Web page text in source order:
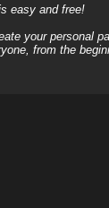
easy and free!
your personal
from the